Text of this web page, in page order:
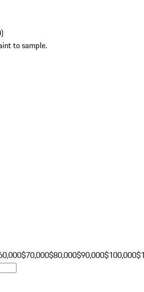
)
to sample.
$70,000$80,000$90,000$100,000